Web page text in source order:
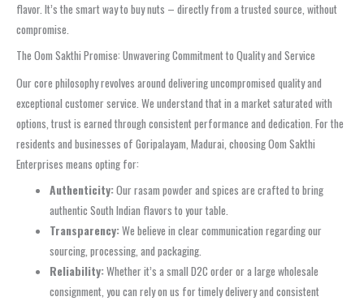
flavor. It’s the smart way to buy nuts – directly from a trusted source, without
compromise.
The Oom Sakthi Promise: Unwavering Commitment to Quality and Service
Our core philosophy revolves around delivering uncompromised quality and
exceptional customer service. We understand that in a market saturated with
options, trust is earned through consistent performance and dedication. For the
residents and businesses of Goripalayam, Madurai, choosing Oom Sakthi
Enterprises means opting for:
Authenticity:Our rasam powder and spices are crafted to bring
authentic South Indian flavors to your table.
Transparency:We believe in clear communication regarding our
sourcing, processing, and packaging.
Reliability:Whether it’s a small D2C order or a large wholesale
consignment, you can rely on us for timely delivery and consistent